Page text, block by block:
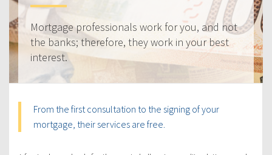
Mortgage professionals work for you, and not
the banks; therefore, they work in your best
interest.
From the first consultation to the signing of your
mortgage, their services are free.